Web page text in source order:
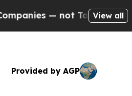
Taxpayers — theView all
Provided by AGP